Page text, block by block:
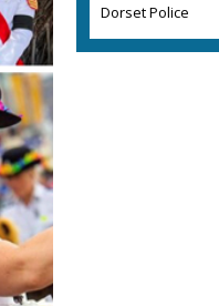
Dorset Police